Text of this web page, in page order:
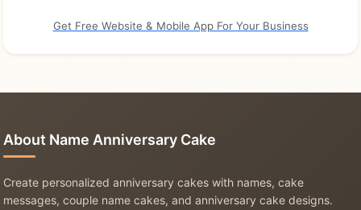
Get Free Website & Mobile App For Your Business
About Name Anniversary Cake
Create personalized anniversary cakes with names, cake
messages, couple name cakes, and anniversary cake designs.